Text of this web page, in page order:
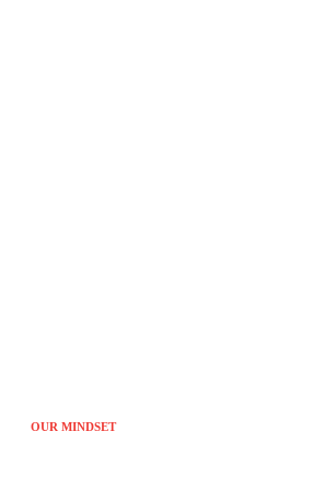
OUR MINDSET